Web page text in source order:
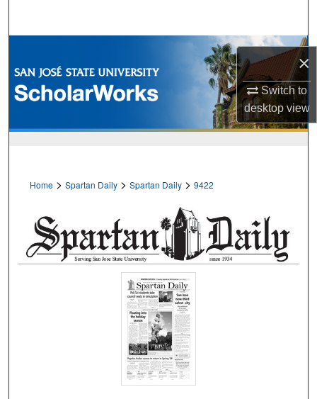
×
Switch to
desktopview
Browse Collections
My Account
Home > Spartan Daily > Spartan Daily > 9422